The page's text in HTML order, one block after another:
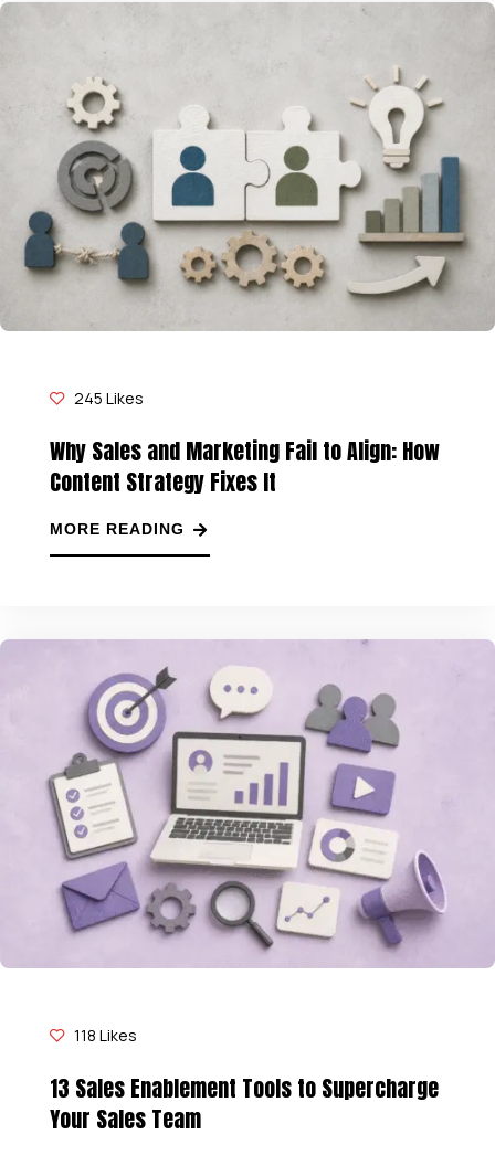
245 Likes
Why Sales and Marketing Fail to Align: How
Content Strategy Fixes It
MORE READING
118 Likes
13 Sales Enablement Tools to Supercharge
Your Sales Team